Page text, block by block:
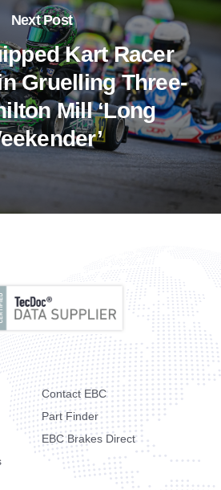
Next Post
Kart Racer
Gruelling Three-
Mill ‘Long
Contact EBC
Part Finder
EBC Brakes Direct